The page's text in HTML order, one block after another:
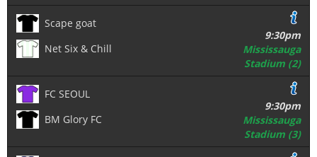
Scape goat
Net Six & Chill
9:30pm
Mississauga
Stadium (2)
FC SEOUL
BM Glory FC
9:30pm
Mississauga
Stadium (3)